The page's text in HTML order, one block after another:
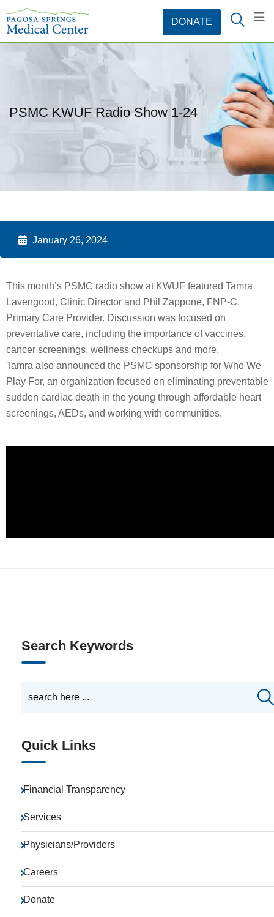
PSMC KWUF Radio Show 1-24
January 26, 2024
This month’s PSMC radio show at KWUF featured Tamra
Lavengood, Clinic Director and Phil Zappone, FNP-C,
Primary Care Provider. Discussion was focused on
preventative care, including the importance of vaccines,
cancer screenings, wellness checkups and more.
Tamra also announced the PSMC sponsorship for Who We
Play For, an organization focused on eliminating preventable
sudden cardiac death in the young through affordable heart
screenings, AEDs, and working with communities.
Search Keywords
Quick Links
Financial Transparency
Services
Physicians/Providers
Careers
Donate